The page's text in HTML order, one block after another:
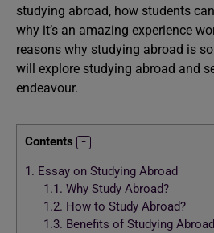
studying abroad, how students
why it’s an amazing experience
reasons why studying abroad is
will explore studying abroad and
endeavour.
Contents
1. Essay on Studying Abroad
1.1. Why Study Abroad?
1.2. How to Study Abroad?
1.3. Benefits of Studying Abroad